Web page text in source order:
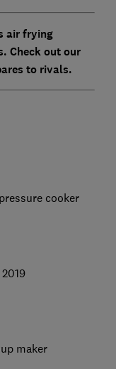
air frying
Check out our
to rivals.
cooker
maker